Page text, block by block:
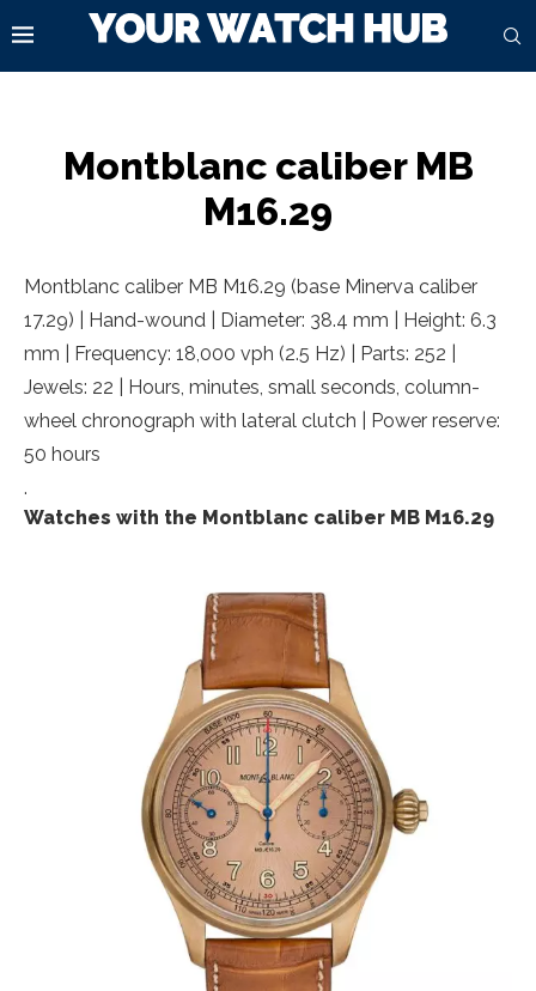
Montblanc caliber MB
M16.29
Montblanc caliber MB M16.29 (base Minerva caliber
17.29) | Hand-wound | Diameter: 38.4 mm | Height: 6.3
mm | Frequency: 18,000 vph (2.5 Hz) | Parts: 252 |
Jewels: 22 | Hours, minutes, small seconds, column-
wheel chronograph with lateral clutch | Power reserve:
50 hours
.
Watches with the Montblanc caliber MB M16.29